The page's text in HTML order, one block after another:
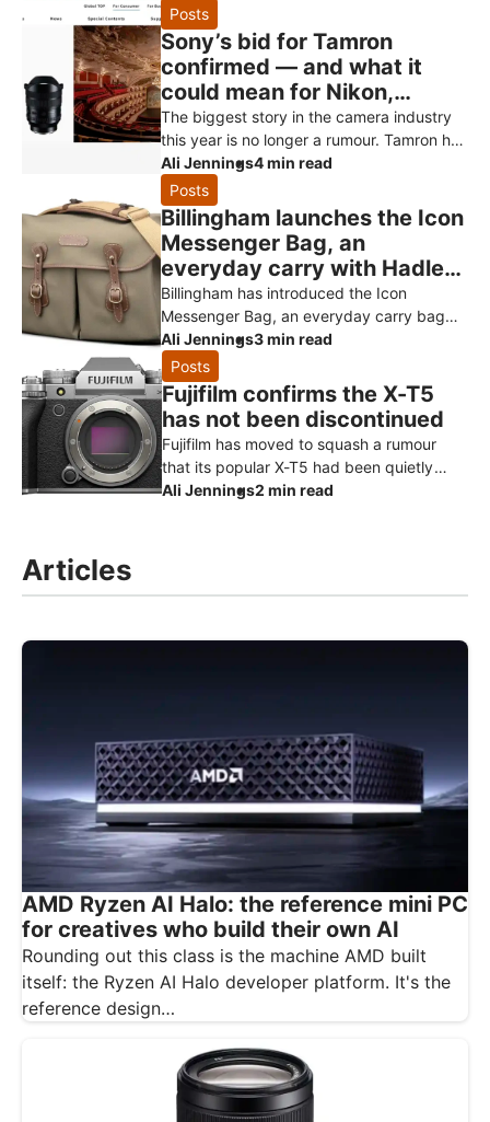
Posts
Sony’s bid for Tamron
confirmed — and what it
could mean for Nikon,
Canon and Fujifilm owners
The biggest story in the camera industry
this year is no longer a rumour. Tamron has
officially confirmed that Sony has made a
non-binding proposal to
Ali Jennings4 min read
Posts
Billingham launches the Icon
Messenger Bag, an
everyday carry with Hadley
styling
Billingham has introduced the Icon
Messenger Bag, an everyday carry bag
that borrows the heritage styling of its
much-loved Hadley range and turns it
Ali Jennings3 min read
Posts
Fujifilm confirms the X-T5
has not been discontinued
Fujifilm has moved to squash a rumour
that its popular X-T5 had been quietly
killed off ahead of a successor. Speaking
Ali Jennings2 min read
Articles
AMD Ryzen AI Halo: the reference mini PC
for creatives who build their own AI
Rounding out this class is the machine AMD built
itself: the Ryzen AI Halo developer platform. It's the
reference design…